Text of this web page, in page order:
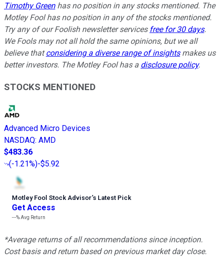
Timothy Greenhas no position in any stocks mentioned. The
Motley Fool has no position in any of the stocks mentioned.
Try any of our Foolish newsletter services free for 30 days.
We Fools may not all hold the same opinions, but we all
believe thatconsidering a diverse range of insightsmakes us
better investors. The Motley Fool has a disclosure policy.
STOCKS MENTIONED
Advanced Micro Devices
NASDAQ: AMD
$483.36
(-1.21%)-$5.92
Motley Fool Stock Advisor’s Latest Pick
Get Access
---%Avg Return
*Average returns of all recommendations since inception.
Cost basis and return based on previous market day close.